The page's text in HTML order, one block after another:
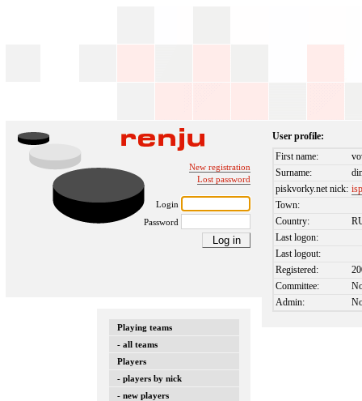
New registration
Lost password
Login
Password
Playing teams
- all teams
Players
- players by nick
- new players
User profile:
First name:
Surname:
piskvorky.net nick:
Town:
Country:
Last logon:
Last logout:
Registered:
Committee:
Admin: